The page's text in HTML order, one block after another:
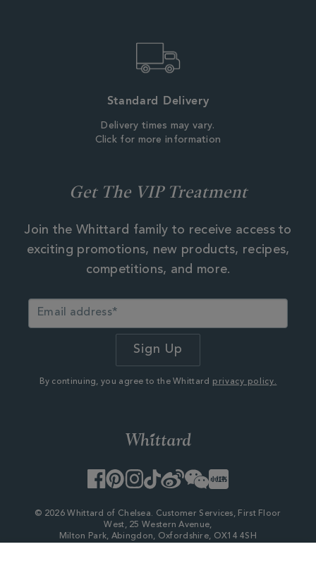
Standard Delivery
Delivery times may vary.
Click for more information
Get The VIP Treatment
Join the Whittard family to receive access to
exciting promotions, new products, recipes,
competitions, and more.
By continuing, you agree to the Whittard privacy policy.
Facebook
PinterestInstagram
TikTok
WeiboWeChatLittle
Red
© 2026 Whittard of Chelsea. Customer Services, First Floor
West, 25 Western Avenue,
Milton Park, Abingdon, Oxfordshire, OX14 4SH